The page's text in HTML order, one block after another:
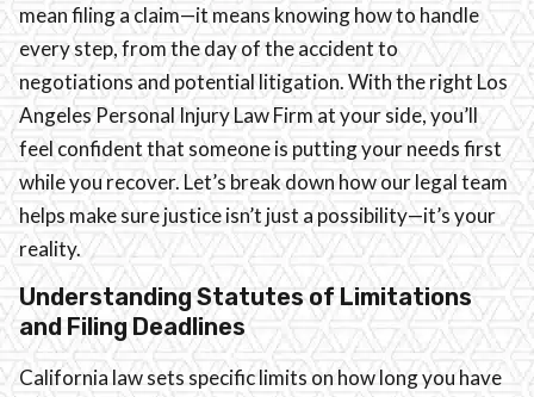
mean filing a claim—it means knowing how to handle
every step, from the day of the accident to
negotiations and potential litigation. With the right Los
Angeles Personal Injury Law Firm at your side, you’ll
feel confident that someone is putting your needs first
while you recover. Let’s break down how our legal team
helps make sure justice isn’t just a possibility—it’s your
reality.
Understanding Statutes of Limitations
and Filing Deadlines
California law sets specific limits on how long you have